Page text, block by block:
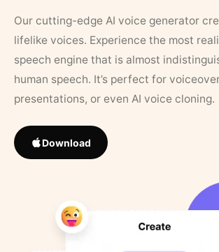
Our cutting-edge AI voice generator
lifelike voices. Experience the most
speech engine that is almost
human speech. It’s perfect for
presentations, or even AI voice cloning.
Download